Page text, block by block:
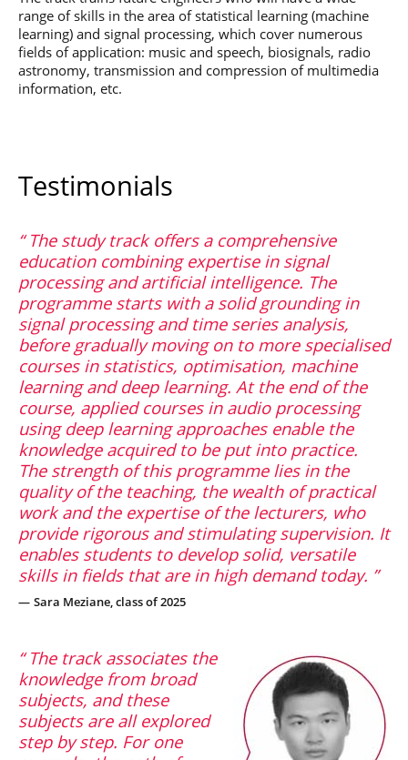
range of skills in the area of statistical learning (machine
learning) and signal processing, which cover numerous
fields of application: music and speech, biosignals, radio
astronomy, transmission and compression of multimedia
information, etc.
Testimonials
The study track offers a comprehensive
education combining expertise in signal
processing and artificial intelligence. The
programme starts with a solid grounding in
signal processing and time series analysis,
before gradually moving on to more specialised
courses in statistics, optimisation, machine
learning and deep learning. At the end of the
course, applied courses in audio processing
using deep learning approaches enable the
knowledge acquired to be put into practice.
The strength of this programme lies in the
quality of the teaching, the wealth of practical
work and the expertise of the lecturers, who
provide rigorous and stimulating supervision. It
enables students to develop solid, versatile
skills in fields that are in high demand today.
Sara Meziane, class of 2025
The track associates the
knowledge from broad
subjects, and these
subjects are all explored
step by step. For one